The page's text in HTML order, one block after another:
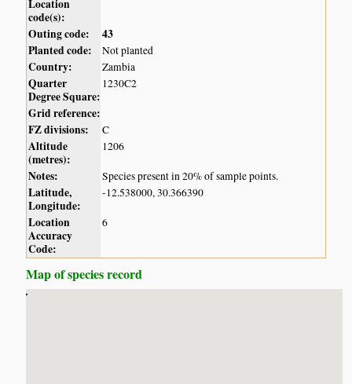
Location
code(s):
Outing code:
43
Planted code:
Not planted
Country: Zambia
Quarter
Degree Square:
1230C2
Grid reference:
FZ divisions:
C
Altitude
(metres):
1206
Notes: Species present in 20% of sample points.
Latitude,
Longitude:
-12.538000, 30.366390
Location
Accuracy
Code:
6
Map of species record